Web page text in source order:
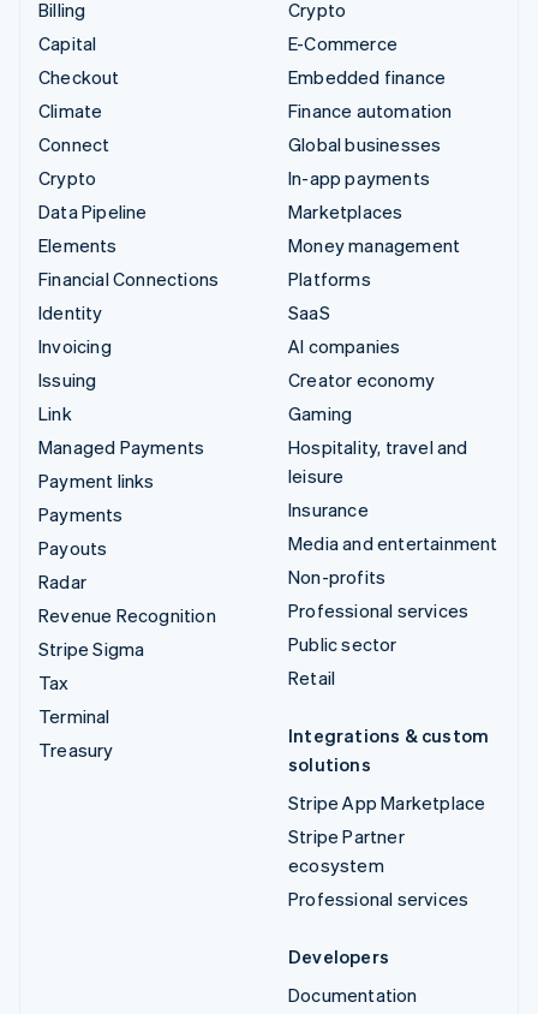
Billing
Capital
Checkout
Climate
Connect
Crypto
Data Pipeline
Elements
Financial Connections
Identity
Invoicing
Issuing
Link
Managed Payments
Payment links
Payments
Payouts
Radar
Revenue Recognition
Stripe Sigma
Tax
Terminal
Treasury
Crypto
E-Commerce
Embedded finance
Finance automation
Global businesses
In-app payments
Marketplaces
Money management
Platforms
SaaS
AI companies
Creator economy
Gaming
Hospitality, travel and
leisure
Insurance
Media and entertainment
Non-profits
Professional services
Public sector
Retail
Integrations & custom
solutions
Stripe App Marketplace
Stripe Partner
ecosystem
Professional services
Developers
Documentation